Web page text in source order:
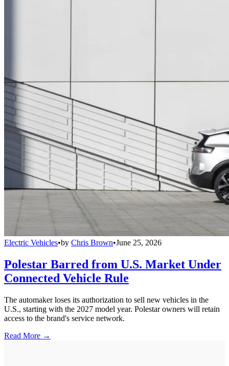
Electric Vehicles•by Chris Brown•June 25, 2026
Polestar Barred from U.S. Market Under
Connected Vehicle Rule
The automaker loses its authorization to sell new vehicles in the
U.S., starting with the 2027 model year. Polestar owners will retain
access to the brand's service network.
Read More →